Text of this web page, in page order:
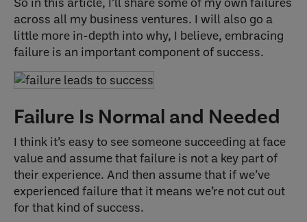
across all my business ventures. I will also go a
little more in-depth into why, I believe, embracing
failure is an important component of success.
Failure Is Normal and Needed
I think it’s easy to see someone succeeding at face
value and assume that failure is not a key part of
their experience. And then assume that if we’ve
experienced failure that it means we’re not cut out
for that kind of success.